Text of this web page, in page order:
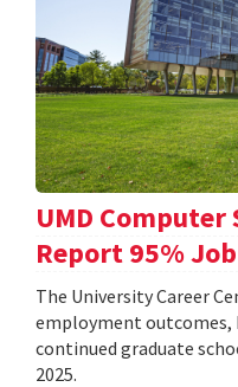
UMD Computer
Report 95%
The University Career
employment outcomes,
continued graduate
2025.